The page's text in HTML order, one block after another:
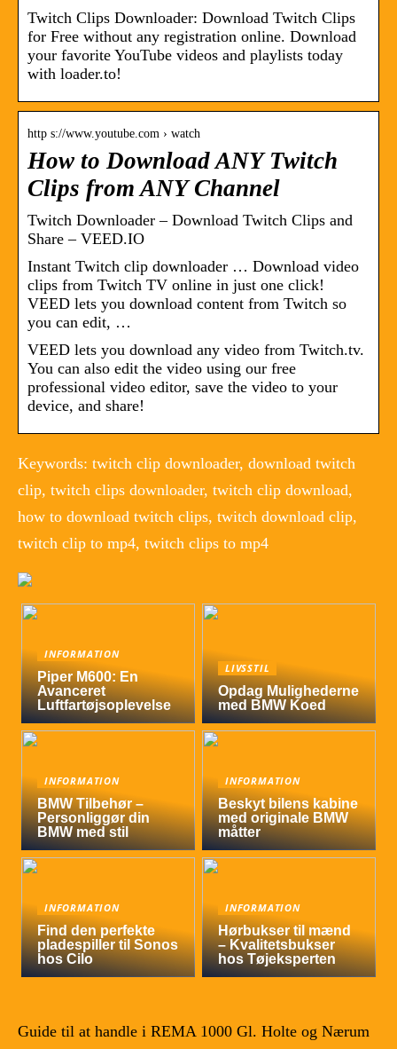
Twitch Clips Downloader: Download Twitch Clips
for Free without any registration online. Download
your favorite YouTube videos and playlists today
with loader.to!
http s://www.youtube.com › watch
How to Download ANY Twitch
Clips from ANY Channel
Twitch Downloader – Download Twitch Clips and
Share – VEED.IO
Instant Twitch clip downloader … Download video
clips from Twitch TV online in just one click!
VEED lets you download content from Twitch so
you can edit, …
VEED lets you download any video from Twitch.tv.
You can also edit the video using our free
professional video editor, save the video to your
device, and share!
Keywords: twitch clip downloader, download twitch
clip, twitch clips downloader, twitch clip download,
how to download twitch clips, twitch download clip,
twitch clip to mp4, twitch clips to mp4
INFORMATION
Piper M600: En
Avanceret
Luftfartøjsoplevelse
LIVSSTIL
Opdag Mulighederne
med BMW Koed
INFORMATION
BMW Tilbehør –
Personliggør din
BMW med stil
INFORMATION
Beskyt bilens kabine
med originale BMW
måtter
INFORMATION
Find den perfekte
pladespiller til Sonos
hos Cilo
INFORMATION
Hørbukser til mænd
– Kvalitetsbukser
hos Tøjeksperten
Guide til at handle i REMA 1000 Gl. Holte og Nærum